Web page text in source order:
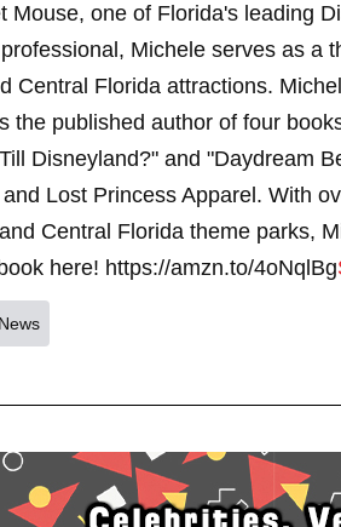
one of Florida's leading
Michele serves as a
Florida attractions.
the published author of four
Disneyland?" and "Daydream
Lost Princess Apparel. With
Central Florida theme parks,
here! https://amzn.to/4oNqlBg